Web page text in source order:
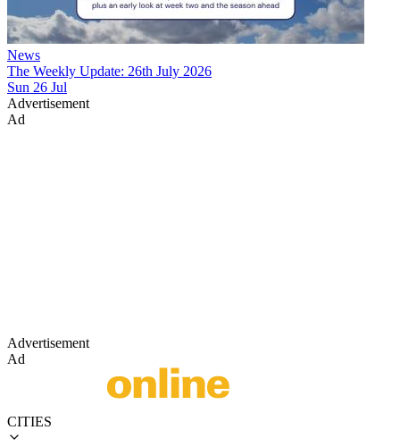
News
The Weekly Update: 26th July 2026
Sun 26 Jul
Advertisement
Ad
Advertisement
Ad
CITIES